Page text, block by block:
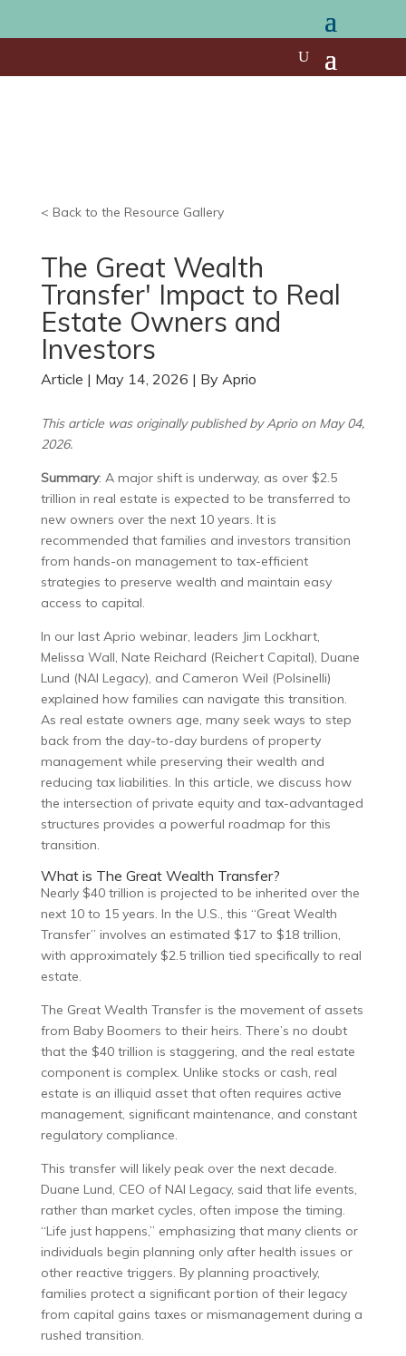
< Back to the Resource Gallery
The Great Wealth
Transfer' Impact to Real
Estate Owners and
Investors
Article | May 14, 2026 | By Aprio
This article was originally published by Aprio on May 04,
2026.
Summary: A major shift is underway, as over $2.5
trillion in real estate is expected to be transferred to
new owners over the next 10 years. It is
recommended that families and investors transition
from hands-on management to tax-efficient
strategies to preserve wealth and maintain easy
access to capital.
In our last Aprio webinar, leaders Jim Lockhart,
Melissa Wall, Nate Reichard (Reichert Capital), Duane
Lund (NAI Legacy), and Cameron Weil (Polsinelli)
explained how families can navigate this transition.
As real estate owners age, many seek ways to step
back from the day-to-day burdens of property
management while preserving their wealth and
reducing tax liabilities. In this article, we discuss how
the intersection of private equity and tax-advantaged
structures provides a powerful roadmap for this
transition.
What is The Great Wealth Transfer?
Nearly $40 trillion is projected to be inherited over the
next 10 to 15 years. In the U.S., this “Great Wealth
Transfer” involves an estimated $17 to $18 trillion,
with approximately $2.5 trillion tied specifically to real
estate.
The Great Wealth Transfer is the movement of assets
from Baby Boomers to their heirs. There’s no doubt
that the $40 trillion is staggering, and the real estate
component is complex. Unlike stocks or cash, real
estate is an illiquid asset that often requires active
management, significant maintenance, and constant
regulatory compliance.
This transfer will likely peak over the next decade.
Duane Lund, CEO of NAI Legacy, said that life events,
rather than market cycles, often impose the timing.
“Life just happens,” emphasizing that many clients or
individuals begin planning only after health issues or
other reactive triggers. By planning proactively,
families protect a significant portion of their legacy
from capital gains taxes or mismanagement during a
rushed transition.